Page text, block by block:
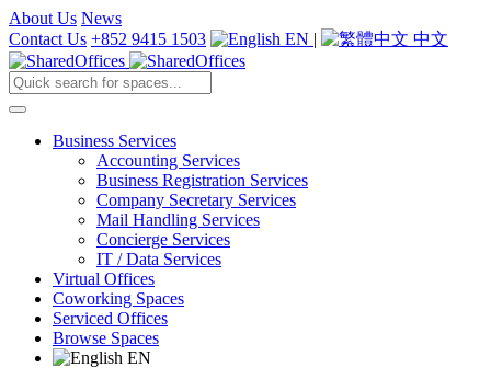
About Us News
Contact Us +852 9415 1503 EN | 中文
Business Services
Accounting Services
Business Registration Services
Company Secretary Services
Mail Handling Services
Concierge Services
IT / Data Services
Virtual Offices
Coworking Spaces
Serviced Offices
Browse Spaces
EN